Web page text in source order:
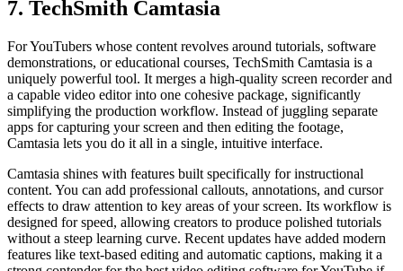
7. TechSmith Camtasia
For YouTubers whose content revolves around tutorials, software
demonstrations, or educational courses, TechSmith Camtasia is a
uniquely powerful tool. It merges a high-quality screen recorder and
a capable video editor into one cohesive package, significantly
simplifying the production workflow. Instead of juggling separate
apps for capturing your screen and then editing the footage,
Camtasia lets you do it all in a single, intuitive interface.
Camtasia shines with features built specifically for instructional
content. You can add professional callouts, annotations, and cursor
effects to draw attention to key areas of your screen. Its workflow is
designed for speed, allowing creators to produce polished tutorials
without a steep learning curve. Recent updates have added modern
features like text-based editing and automatic captions, making it a